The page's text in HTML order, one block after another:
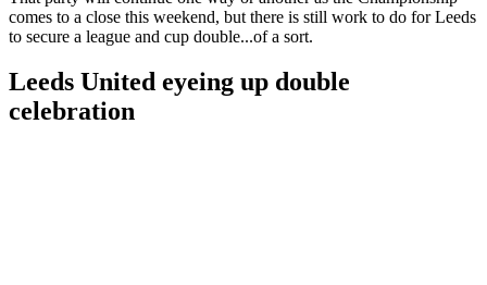
comes to a close this weekend, but there is still work to do for Leeds
to secure a league and cup double...of a sort.
Leeds United eyeing up double
celebration